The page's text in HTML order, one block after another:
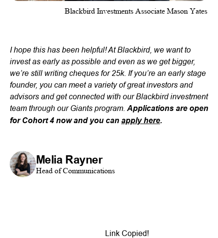
Blackbird Investments Associate Mason Yates
I hope this has been helpful! At Blackbird, we want to
invest as early as possible and even as we get bigger,
we’re still writing cheques for 25k. If you’re an early stage
founder, you can meet a variety of great investors and
advisors and get connected with our Blackbird investment
team through our Giants program. Applications are open
for Cohort 4 now and you can apply here
Melia Rayner
Head of Communications
Link Copied!